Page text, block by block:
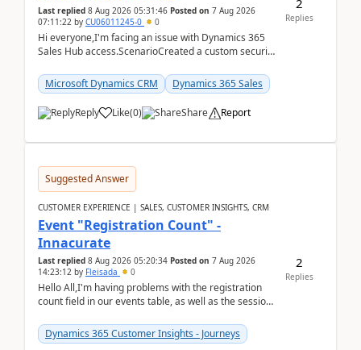
Last replied 8 Aug 2026 05:31:46 Posted on 7 Aug 2026
07:11:22 by CU06011245-0 0
Hi everyone,I'm facing an issue with Dynamics 365
Sales Hub access.ScenarioCreated a custom security
Microsoft Dynamics CRM
Dynamics 365 Sales
Reply Like(0) Share Report
Replies
Suggested Answer
CUSTOMER EXPERIENCE | SALES, CUSTOMER INSIGHTS, CRM
Event "Registration Count" -
Innacurate
Last replied 8 Aug 2026 05:20:34 Posted on 7 Aug 2026
14:23:12 by Fleisada 0
Hello All,I'm having problems with the registration
count field in our events table, as well as the session
Dynamics 365 Customer Insights - Journeys
2
Replies